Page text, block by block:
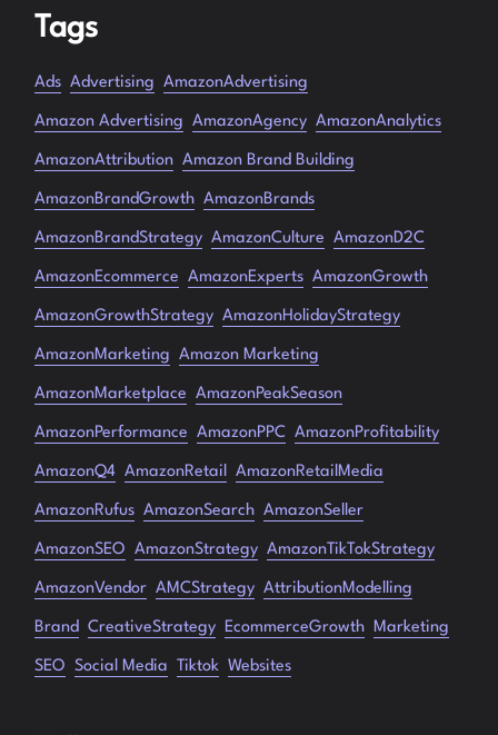
Tags
Ads Advertising AmazonAdvertising
Amazon Advertising AmazonAgency AmazonAnalytics
AmazonAttribution Amazon Brand Building
AmazonBrandGrowth AmazonBrands
AmazonBrandStrategy AmazonCulture AmazonD2C
AmazonEcommerce AmazonExperts AmazonGrowth
AmazonGrowthStrategy AmazonHolidayStrategy
AmazonMarketing Amazon Marketing
AmazonMarketplace AmazonPeakSeason
AmazonPerformance AmazonPPC AmazonProfitability
AmazonQ4 AmazonRetail AmazonRetailMedia
AmazonRufus AmazonSearch AmazonSeller
AmazonSEO AmazonStrategy AmazonTikTokStrategy
AmazonVendor AMCStrategy AttributionModelling
Brand CreativeStrategy EcommerceGrowth Marketing
SEO Social Media Tiktok Websites